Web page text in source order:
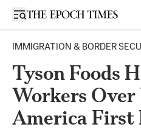
Open sidebar
IMMIGRATION & BORDER
Tyson Foods
Workers Over
America First